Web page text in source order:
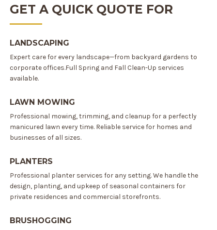
GET A QUICK QUOTE FOR
LANDSCAPING
Expert care for every landscape—from backyard gardens to
corporate offices.Full Spring and Fall Clean-Up services
available.
LAWN MOWING
Professional mowing, trimming, and cleanup for a perfectly
manicured lawn every time. Reliable service for homes and
businesses of all sizes.
PLANTERS
Professional planter services for any setting. We handle the
design, planting, and upkeep of seasonal containers for
private residences and commercial storefronts.
BRUSHOGGING